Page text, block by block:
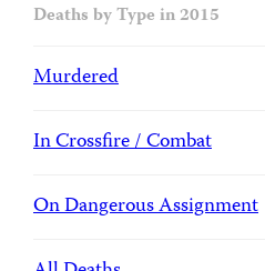
Deaths by Type in 2015
Murdered
In Crossfire / Combat
On Dangerous Assignment